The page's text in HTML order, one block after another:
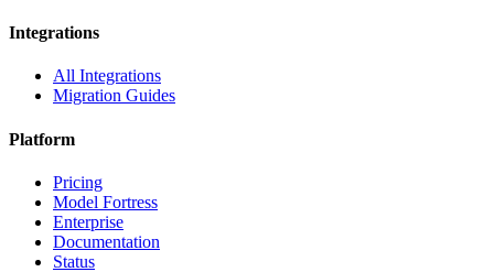
Integrations
All Integrations
Migration Guides
Platform
Pricing
Model Fortress
Enterprise
Documentation
Status